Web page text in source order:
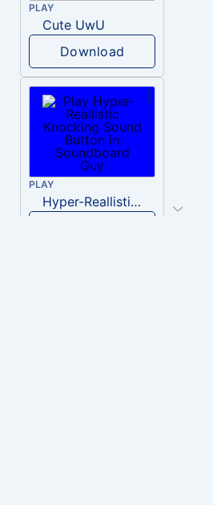
PLAY
Cute UwU
Download
PLAY
Hyper-Reallistic Knocking